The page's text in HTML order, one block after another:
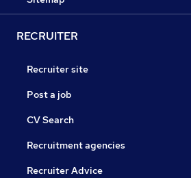
RECRUITER
Recruiter site
Post a job
CV Search
Recruitment agencies
Recruiter Advice